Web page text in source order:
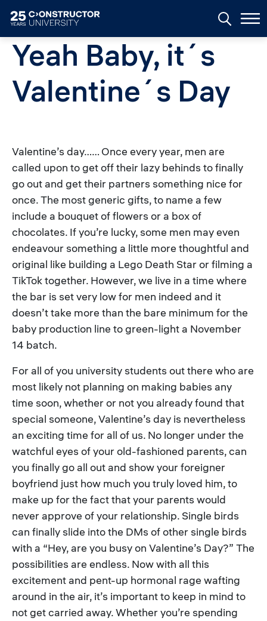
Yeah Baby, it´s
Valentine´s Day
Valentine’s day…… Once every year, men are
called upon to get off their lazy behinds to finally
go out and get their partners something nice for
once. The most generic gifts, to name a few
include a bouquet of flowers or a box of
chocolates. If you’re lucky, some men may even
endeavour something a little more thoughtful and
original like building a Lego Death Star or filming a
TikTok together. However, we live in a time where
the bar is set very low for men indeed and it
doesn’t take more than the bare minimum for the
baby production line to green-light a November
14 batch.
For all of you university students out there who are
most likely not planning on making babies any
time soon, whether or not you already found that
special someone, Valentine’s day is nevertheless
an exciting time for all of us. No longer under the
watchful eyes of your old-fashioned parents, can
you finally go all out and show your foreigner
boyfriend just how much you truly loved him, to
make up for the fact that your parents would
never approve of your relationship. Single birds
can finally slide into the DMs of other single birds
with a “Hey, are you busy on Valentine’s Day?” The
possibilities are endless. Now with all this
excitement and pent-up hormonal rage wafting
around in the air, it’s important to keep in mind to
not get carried away. Whether you’re spending